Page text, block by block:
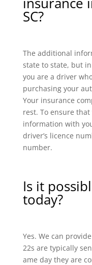
SC?
The additional
state to state, but
you are a driver
purchasing your
Your insurance
rest. To ensure
information with
driver’s licence
number.
Is it
today?
Yes. We can
22s are typically
ame day they are